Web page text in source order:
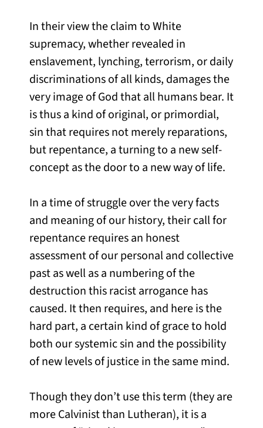
In their view the claim to White
supremacy, whether revealed in
enslavement, lynching, terrorism, or daily
discriminations of all kinds, damages the
very image of God that all humans bear. It
is thus a kind of original, or primordial,
sin that requires not merely reparations,
but repentance, a turning to a new self-
concept as the door to a new way of life.
In a time of struggle over the very facts
and meaning of our history, their call for
repentance requires an honest
assessment of our personal and collective
past as well as a numbering of the
destruction this racist arrogance has
caused. It then requires, and here is the
hard part, a certain kind of grace to hold
both our systemic sin and the possibility
of new levels of justice in the same mind.
Though they don’t use this term (they are
more Calvinist than Lutheran), it is a